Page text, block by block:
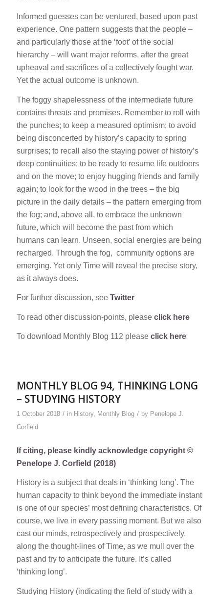
Informed guesses can be ventured, based upon past
experience. One pattern suggests that the people –
and particularly those at the ‘foot’ of the social
hierarchy – will want major reforms, after the great
upheaval and sacrifices of a collectively fought war.
Yet the actual outcome is unknown.
The foggy shapelessness of the intermediate future
contains threats and promises. Remember to roll with
the punches; to keep a measured optimism; to avoid
being disconcerted by history’s capacity to spring
surprises; to recall also the staying power of history’s
deep continuities; to be ready to resume life outdoors
and on the move; to enjoy hugging friends and family
again; to look for the wood in the trees – the big
picture in the daily details – the pattern emerging from
the fog; and, above all, to embrace the unknown
future, which will become the past from which
humans can learn. Unseen, social energies are being
recharged. Through the fog, community options are
emerging. Yet only Time will reveal the precise story,
as it always does.
For further discussion, see Twitter
To read other discussion-points, please click here
To download Monthly Blog 112 please click here
MONTHLY BLOG 94, THINKING LONG
– STUDYING HISTORY
1 October 2018 / in History, Monthly Blog / by Penelope J.
Corfield
If citing, please kindly acknowledge copyright ©
Penelope J. Corfield (2018)
History is a subject that deals in ‘thinking long’. The
human capacity to think beyond the immediate instant
is one of our species’ most defining characteristics. Of
course, we live in every passing moment. But we also
cast our minds, retrospectively and prospectively,
along the thought-lines of Time, as we mull over the
past and try to anticipate the future. It’s called
‘thinking long’.
Studying History (indicating the field of study with a